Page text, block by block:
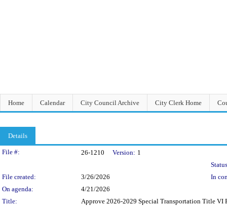
Home Calendar City Council Archive City Clerk Home
Details
Legislation Details
File #: 26-1210 Version: 1
File created:
3/26/2026
In
On agenda:
4/21/2026
Title:
Approve 2026-2029 Special Transportation Title VI